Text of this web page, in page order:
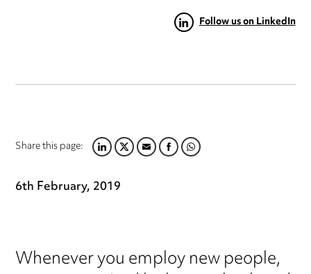
Follow us on LinkedIn
Share this page:LINKEDIN
TWITTER
EMAILFACEBOOK
WHATSAPP
6th February, 2019
Whenever you employ new people,